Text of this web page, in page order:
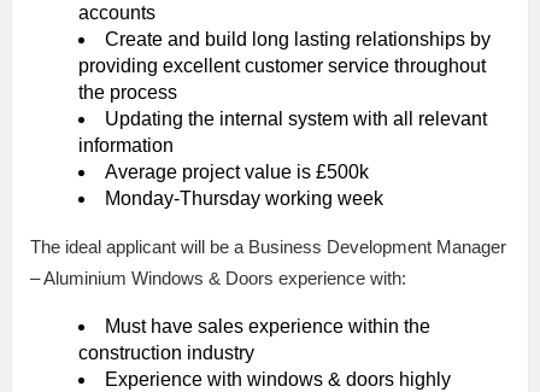
accounts
Create and build long lasting relationships by
providing excellent customer service throughout
the process
Updating the internal system with all relevant
information
Average project value is £500k
Monday-Thursday working week
The ideal applicant will be a Business Development Manager
– Aluminium Windows & Doors experience with:
Must have sales experience within the
construction industry
Experience with windows & doors highly